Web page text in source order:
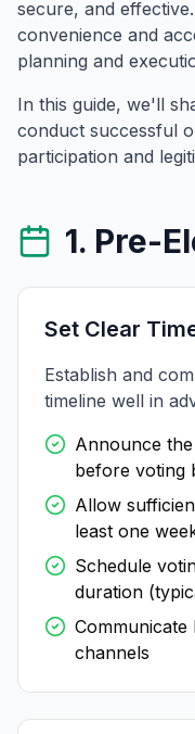
secure, and
convenience and
planning and
In this guide, we'll
conduct successful
participation and
1. Pre-
Set Clear
Establish and
timeline well in
Announce
before voting
Allow
least one
Schedule
duration
channels